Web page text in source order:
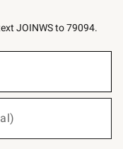
JOINWS to 79094.